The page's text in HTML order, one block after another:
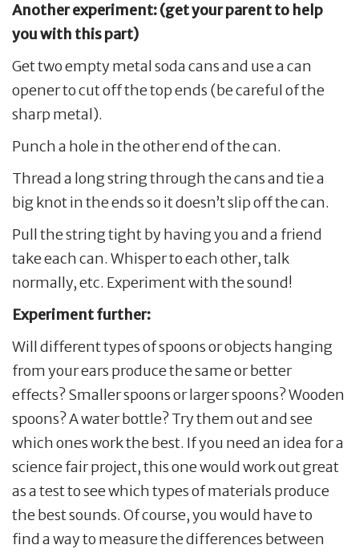
Another experiment: (get your parent to help
you with this part)
Get two empty metal soda cans and use a can
opener to cut off the top ends (be careful of the
sharp metal).
Punch a hole in the other end of the can.
Thread a long string through the cans and tie a
big knot in the ends so it doesn’t slip off the can.
Pull the string tight by having you and a friend
take each can. Whisper to each other, talk
normally, etc. Experiment with the sound!
Experiment further:
Will different types of spoons or objects hanging
from your ears produce the same or better
effects? Smaller spoons or larger spoons? Wooden
spoons? A water bottle? Try them out and see
which ones work the best. If you need an idea for a
science fair project, this one would work out great
as a test to see which types of materials produce
the best sounds. Of course, you would have to
find a way to measure the differences between